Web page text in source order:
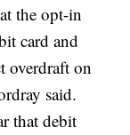
the opt-in
card and
overdraft on
said.
that debit